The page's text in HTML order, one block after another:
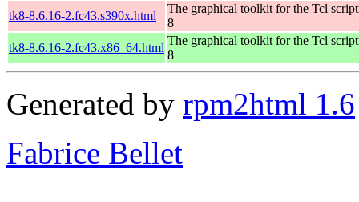
tk8-8.6.16-2.fc43.s390x.html
The graphical toolkit for the Tcl
8
tk8-8.6.16-2.fc43.x86_64.html
The graphical toolkit for the Tcl
8
Generated by rpm2html 1.6
Fabrice Bellet